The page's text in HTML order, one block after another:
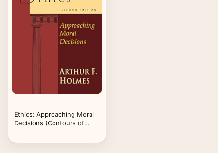
Ethics: Approaching Moral
Decisions (Contours of